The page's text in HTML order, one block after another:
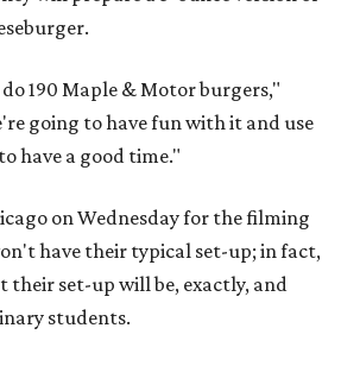
190 Maple & Motor burgers,"
going to have fun with it and use
have a good time."
on Wednesday for the filming
have their typical set-up; in fact,
their set-up will be, exactly, and
students.